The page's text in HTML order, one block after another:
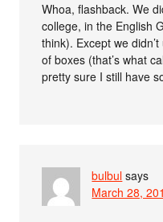
Whoa, flashback. We
college, in the English
think). Except we
of boxes (that’s what
pretty sure I still have
bulbul says
March 28,